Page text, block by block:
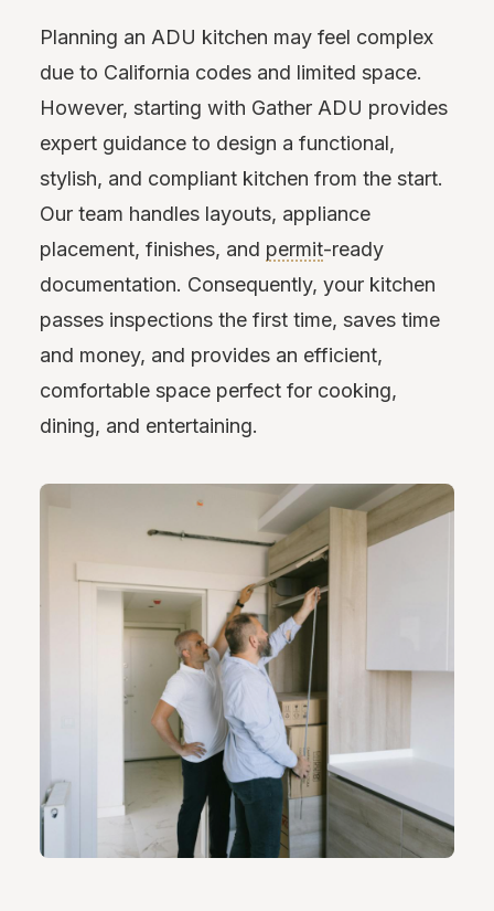
Planning an ADU kitchen may feel complex
due to California codes and limited space.
However, starting with Gather ADU provides
expert guidance to design a functional,
stylish, and compliant kitchen from the start.
Our team handles layouts, appliance
placement, finishes, and permit-ready
documentation. Consequently, your kitchen
passes inspections the first time, saves time
and money, and provides an efficient,
comfortable space perfect for cooking,
dining, and entertaining.